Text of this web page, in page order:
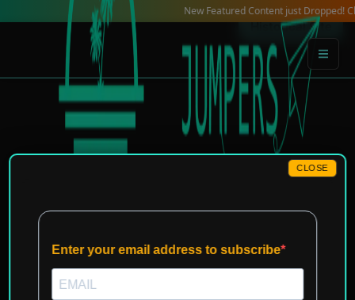
New Featured Content just Dropped!
Historical Site
CLOSE